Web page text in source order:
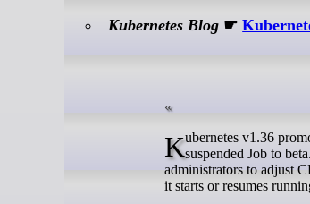
Kubernetes Blog ☛
Kubernetes v1.36 promotes the ability to modify container resource requests and limits in the pod template of asuspended Job to
administrators to adjust
it starts or resumes